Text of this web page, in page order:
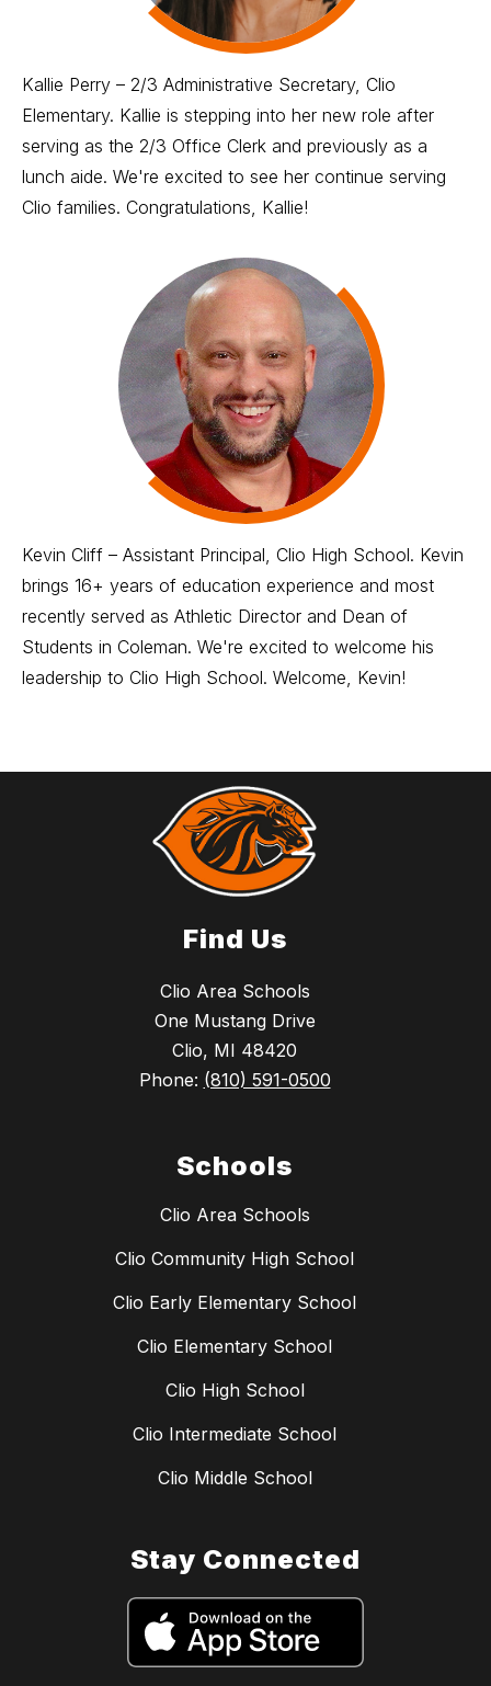
Kallie Perry – 2/3 Administrative Secretary, Clio
Elementary. Kallie is stepping into her new role after
serving as the 2/3 Office Clerk and previously as a
lunch aide. We're excited to see her continue serving
Clio families. Congratulations, Kallie!
Kevin Cliff – Assistant Principal, Clio High School. Kevin
brings 16+ years of education experience and most
recently served as Athletic Director and Dean of
Students in Coleman. We're excited to welcome his
leadership to Clio High School. Welcome, Kevin!
Find Us
Clio Area Schools
One Mustang Drive
Clio, MI 48420
Phone: (810) 591-0500
Schools
Clio Area Schools
Clio Community High School
Clio Early Elementary School
Clio Elementary School
Clio High School
Clio Intermediate School
Clio Middle School
Stay Connected